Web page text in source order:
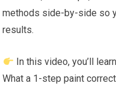
methods side-by-side so
results.
In this video, you’ll
What a 1-step paint